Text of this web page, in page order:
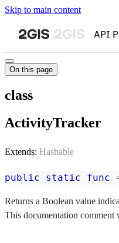
Skip to main content
API
On this page
class
ActivityTracker
Extends: Hashable
public static func
Returns a Boolean value
This documentation comment